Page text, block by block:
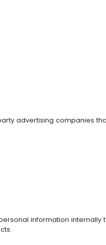
advertising companies
information internally